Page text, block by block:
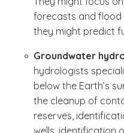
forecasts and
they might predict
Groundwater
hydrologists
below the Earth’s
the cleanup of
reserves,
wells, identification